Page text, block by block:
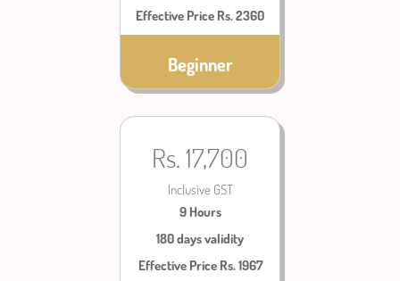
Beginner
Effective Price Rs. 2360
Rs. 17,700
Inclusive GST
9 Hours
180 days validity
Effective Price Rs. 1967